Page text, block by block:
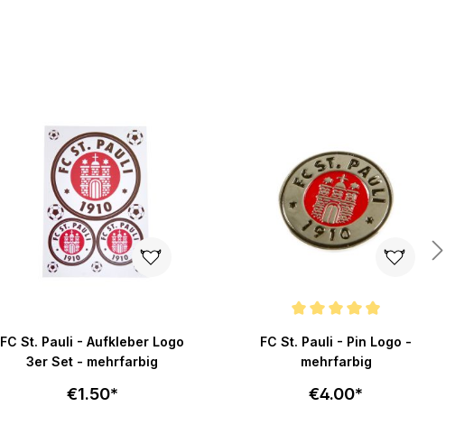
FC St. Pauli - Aufkleber Logo
3er Set - mehrfarbig
€1.50*
FC St. Pauli - Pin Logo -
mehrfarbig
€4.00*